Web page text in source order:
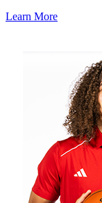
Learn More